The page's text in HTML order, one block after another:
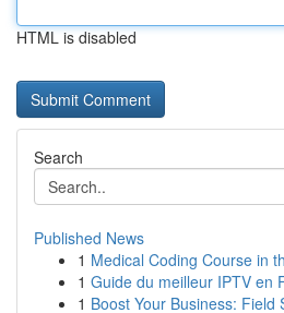
HTML is disabled
Search
Published News
1 Medical Coding Course in
1 Guide du meilleur IPTV en
1 Boost Your Business: